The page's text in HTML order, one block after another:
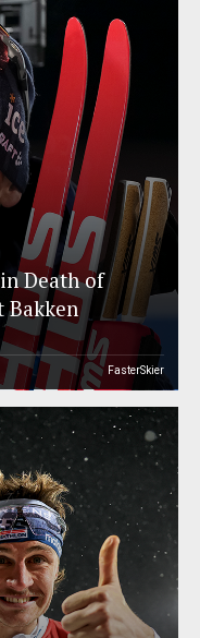
Death of
Bakken
FasterSkier